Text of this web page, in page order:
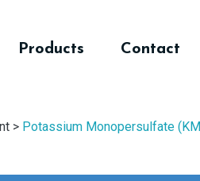
Products Contact
> Potassium Monopersulfate